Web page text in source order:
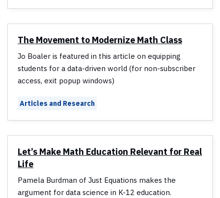
The Movement to Modernize Math Class
Jo Boaler is featured in this article on equipping
students for a data-driven world (for non-subscriber
access, exit popup windows)
Articles and Research
Let’s Make Math Education Relevant for Real
Life
Pamela Burdman of Just Equations makes the
argument for data science in K-12 education.